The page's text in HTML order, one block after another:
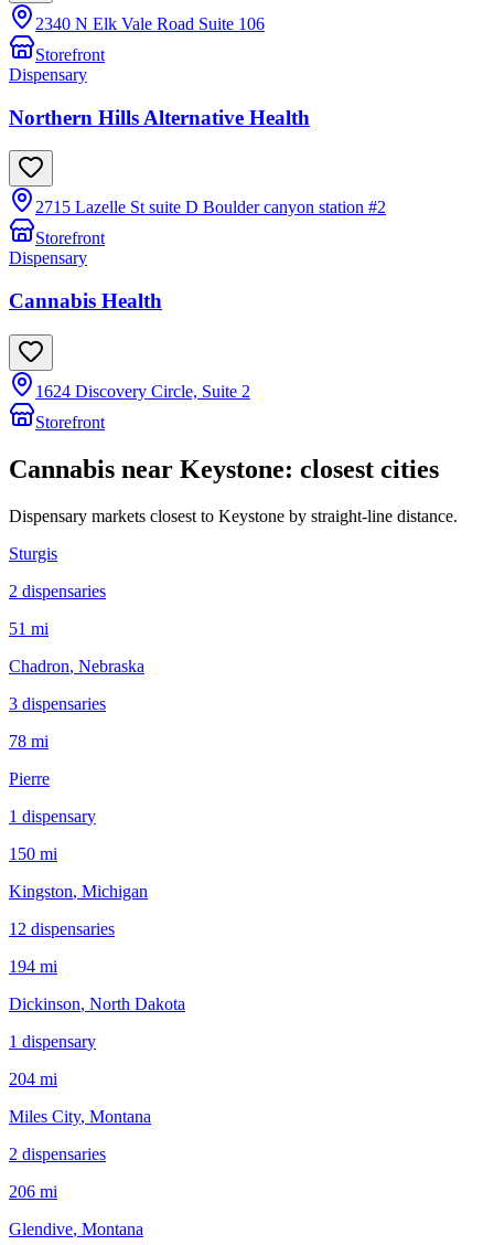
2340 N Elk Vale Road Suite 106
Storefront
Dispensary
Northern Hills Alternative Health
2715 Lazelle St suite D Boulder canyon station #2
Storefront
Dispensary
Cannabis Health
1624 Discovery Circle, Suite 2
Storefront
Cannabis near Keystone: closest cities
Dispensary markets closest to Keystone by straight-line distance.
Sturgis
2 dispensaries
51 mi
Chadron, Nebraska
3 dispensaries
78 mi
Pierre
1 dispensary
150 mi
Kingston, Michigan
12 dispensaries
194 mi
Dickinson, North Dakota
1 dispensary
204 mi
Miles City, Montana
2 dispensaries
206 mi
Glendive, Montana